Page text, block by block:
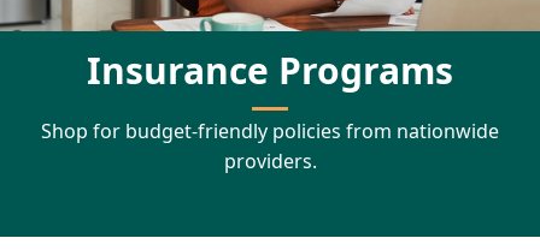
Insurance Programs
Shop for budget-friendly policies from nationwide
providers.